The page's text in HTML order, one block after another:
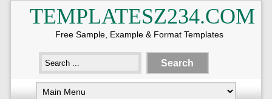
TEMPLATESZ234.COM
Free Sample, Example & Format Templates